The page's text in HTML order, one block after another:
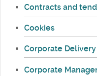
Contracts and
Cookies
Corporate
Corporate